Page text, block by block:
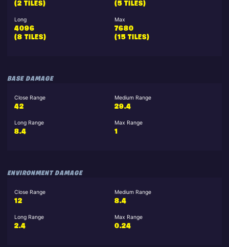
(2 TILES)
(5 TILES)
Long
4096
(8 TILES)
Max
7680
(15 TILES)
BASE DAMAGE
Close Range
42
Medium Range
29.4
Long Range
8.4
Max Range
1
ENVIRONMENT DAMAGE
Close Range
12
Medium Range
8.4
Long Range
2.4
Max Range
0.24